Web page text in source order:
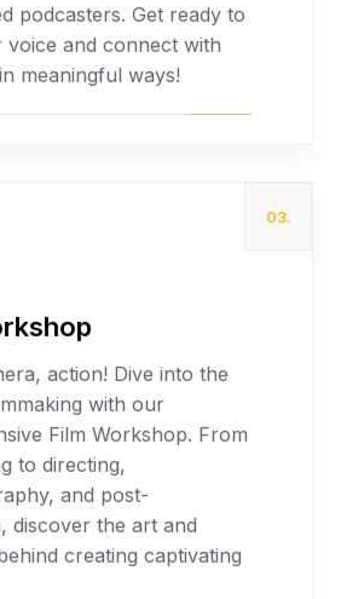
podcasters. Get ready to
voice and connect with
meaningful ways!
action! Dive into the
with our
Film Workshop. From
to directing,
and post-
discover the art and
creating captivating
03.
Read more